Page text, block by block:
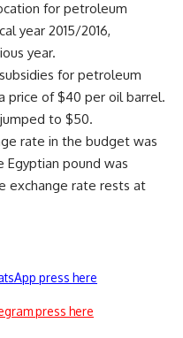
for petroleum
year 2015/2016,
year.
for petroleum
price of $40 per oil barrel.
to $50.
rate in the budget was
Egyptian pound was
exchange rate rests at
press here
press here